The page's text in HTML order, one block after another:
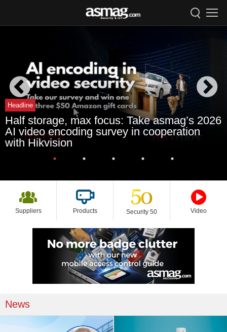
Headline
Half storage, max focus: Take asmag’s 2026
AI video encoding survey in cooperation
with Hikvision
Suppliers Products Security 50 Video
News